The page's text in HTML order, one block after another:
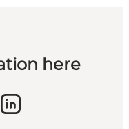
here